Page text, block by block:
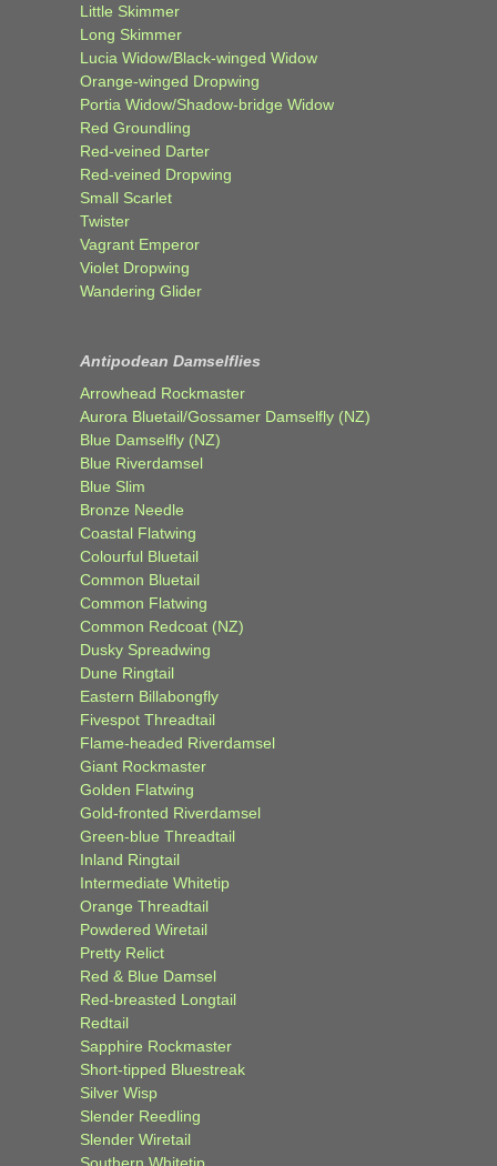
Little Skimmer
Long Skimmer
Lucia Widow/Black-winged Widow
Orange-winged Dropwing
Portia Widow/Shadow-bridge Widow
Red Groundling
Red-veined Darter
Red-veined Dropwing
Small Scarlet
Twister
Vagrant Emperor
Violet Dropwing
Wandering Glider
Antipodean Damselflies
Arrowhead Rockmaster
Aurora Bluetail/Gossamer Damselfly (NZ)
Blue Damselfly (NZ)
Blue Riverdamsel
Blue Slim
Bronze Needle
Coastal Flatwing
Colourful Bluetail
Common Bluetail
Common Flatwing
Common Redcoat (NZ)
Dusky Spreadwing
Dune Ringtail
Eastern Billabongfly
Fivespot Threadtail
Flame-headed Riverdamsel
Giant Rockmaster
Golden Flatwing
Gold-fronted Riverdamsel
Green-blue Threadtail
Inland Ringtail
Intermediate Whitetip
Orange Threadtail
Powdered Wiretail
Pretty Relict
Red & Blue Damsel
Red-breasted Longtail
Redtail
Sapphire Rockmaster
Short-tipped Bluestreak
Silver Wisp
Slender Reedling
Slender Wiretail